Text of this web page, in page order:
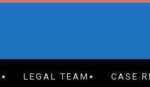
LEGAL TEAM CASE